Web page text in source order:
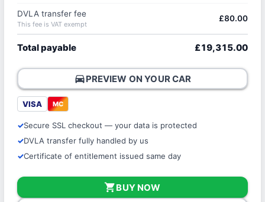
DVLA transfer fee
This fee is VAT exempt
£80.00
Total payable £19,315.00
directions_carPREVIEW ON YOUR CAR
VISA MC
Secure SSL checkout — your data is protected
DVLA transfer fully handled by us
Certificate of entitlement issued same day
shopping_cartBUY NOW